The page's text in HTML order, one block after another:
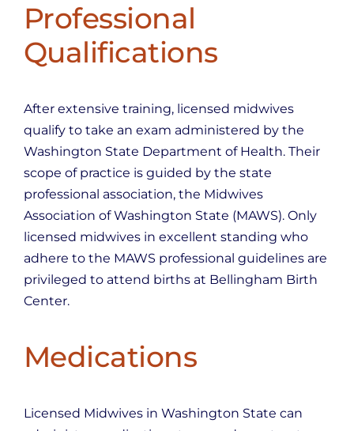
Professional
Qualifications
After extensive training, licensed midwives
qualify to take an exam administered by the
Washington State Department of Health. Their
scope of practice is guided by the state
professional association, the Midwives
Association of Washington State (MAWS). Only
licensed midwives in excellent standing who
adhere to the MAWS professional guidelines are
privileged to attend births at Bellingham Birth
Center.
Medications
Licensed Midwives in Washington State can